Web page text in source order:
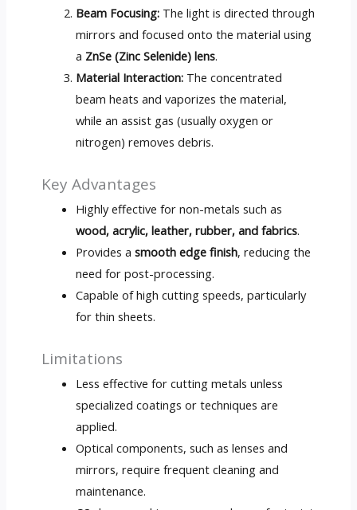
Beam Focusing: The light is directed through
mirrors and focused onto the material using
a ZnSe (Zinc Selenide) lens.
Material Interaction: The concentrated
beam heats and vaporizes the material,
while an assist gas (usually oxygen or
nitrogen) removes debris.
Key Advantages
Highly effective for non-metals such as
wood, acrylic, leather, rubber, and fabrics.
Provides asmooth edge finish, reducing the
need for post-processing.
Capable of high cutting speeds, particularly
for thin sheets.
Limitations
Less effective for cutting metals unless
specialized coatings or techniques are
applied.
Optical components, such as lenses and
mirrors, require frequent cleaning and
maintenance.